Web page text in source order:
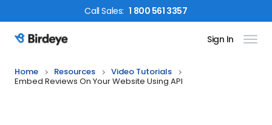
CallSales: 1 800 561 3357
Birdeye Logo Sign In
Home Resources
Video Tutorials
Embed Reviews On Your Website Using API